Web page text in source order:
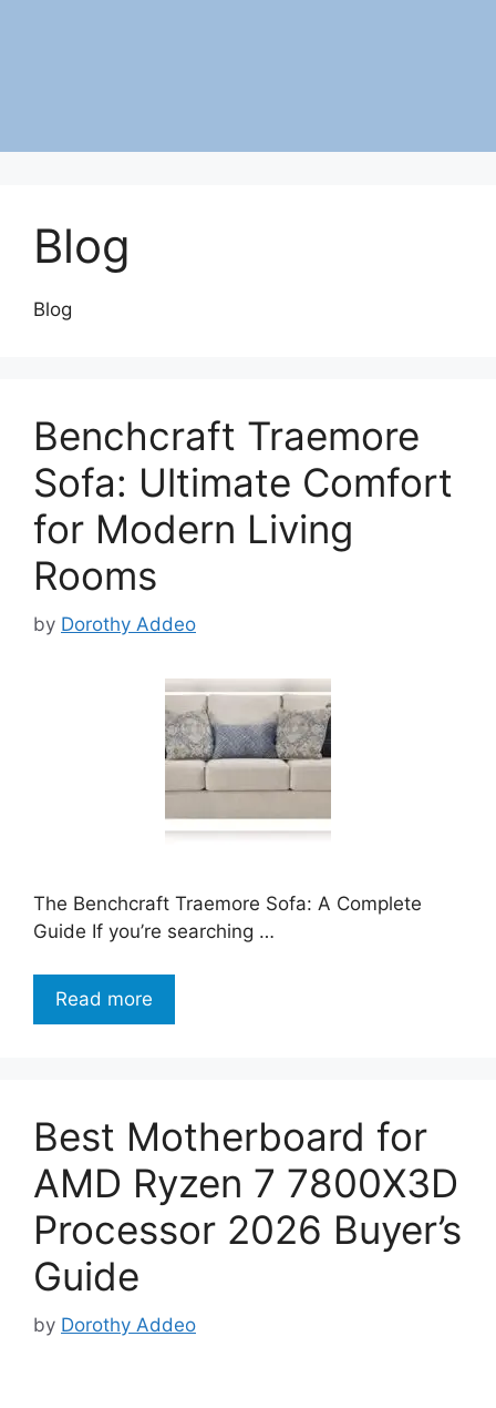
Blog
Blog
Benchcraft Traemore
Sofa: Ultimate Comfort
for Modern Living
Rooms
by Dorothy Addeo
The Benchcraft Traemore Sofa: A Complete
Guide If you’re searching …
Read more
Best Motherboard for
AMD Ryzen 7 7800X3D
Processor 2026 Buyer’s
Guide
by Dorothy Addeo